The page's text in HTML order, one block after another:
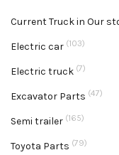
Current Truck in Our
Electric car (103)
Electric truck (7)
Excavator Parts (47)
Semi trailer (165)
Toyota Parts (79)